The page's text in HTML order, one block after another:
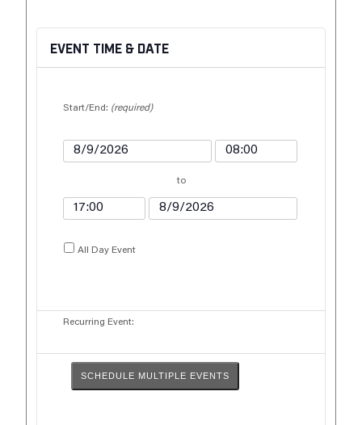
EVENT TIME & DATE
Start/End: (required)
to
All Day Event
Recurring Event:
SCHEDULE MULTIPLE EVENTS